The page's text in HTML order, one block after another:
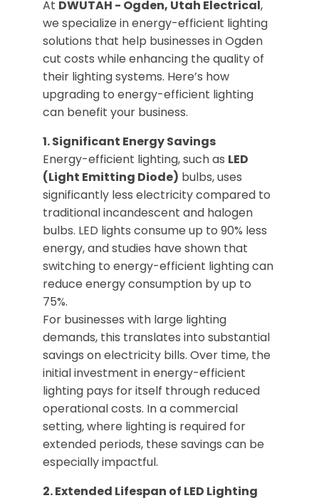
At DWUTAH - Ogden, Utah Electrical,
we specialize in energy-efficient lighting
solutions that help businesses in Ogden
cut costs while enhancing the quality of
their lighting systems. Here’s how
upgrading to energy-efficient lighting
can benefit your business.
1. Significant Energy Savings
Energy-efficient lighting, such as LED
(Light Emitting Diode) bulbs, uses
significantly less electricity compared to
traditional incandescent and halogen
bulbs. LED lights consume up to 90% less
energy, and studies have shown that
switching to energy-efficient lighting can
reduce energy consumption by up to
75%.
For businesses with large lighting
demands, this translates into substantial
savings on electricity bills. Over time, the
initial investment in energy-efficient
lighting pays for itself through reduced
operational costs. In a commercial
setting, where lighting is required for
extended periods, these savings can be
especially impactful.
2. Extended Lifespan of LED Lighting